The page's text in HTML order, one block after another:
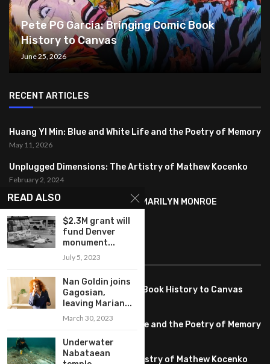
Pete PG Garcia: Bringing Comic Book
History to Canvas
June 25, 2026
RECENT ARTICLES
Huang YI Min: Blue and White Life and the Poetry of Memory
May 11, 2026
Unplugged Dimensions: The Artistry of Mathew Kocenko
February 2, 2024
SYMBOLISM IN ANDY WARHOL’S MARILYN MONROE
January 26, 2024
Pete PG Garcia: Bringing Comic Book History to Canvas
June 25, 2026
Huang YI Min: Blue and White Life and the Poetry of Memory
May 11, 2026
Unplugged Dimensions: The Artistry of Mathew Kocenko
READ ALSO
$2.3M grant will
fund Denver
monument...
July 5, 2023
Nan Goldin joins
Gagosian,
leaving Marian...
March 30, 2023
Underwater
Nabataean